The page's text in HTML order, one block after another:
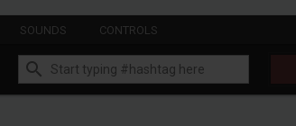
SOUNDS CONTROLS